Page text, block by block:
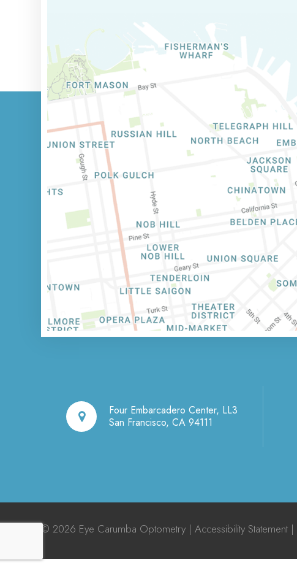
Four Embarcadero Center, LL3
San Francisco, CA 94111
© 2026 Eye Carumba Optometry |Accessibility Statement |